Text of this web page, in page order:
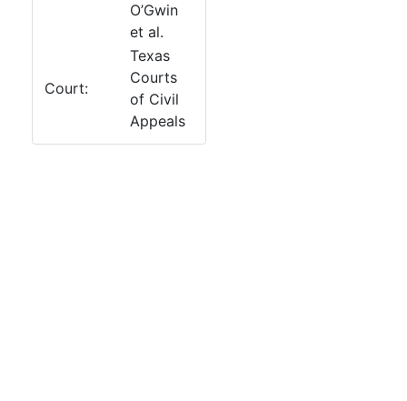
O’Gwin
et al.
Court:
Texas
Courts
of Civil
Appeals